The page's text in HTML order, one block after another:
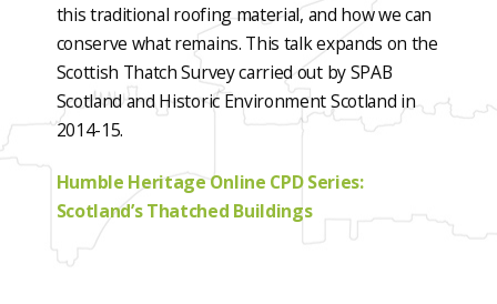
this traditional roofing material, and how we can
conserve what remains. This talk expands on the
Scottish Thatch Survey carried out by SPAB
Scotland and Historic Environment Scotland in
2014-15.
Humble Heritage Online CPD Series:
Scotland’s Thatched Buildings